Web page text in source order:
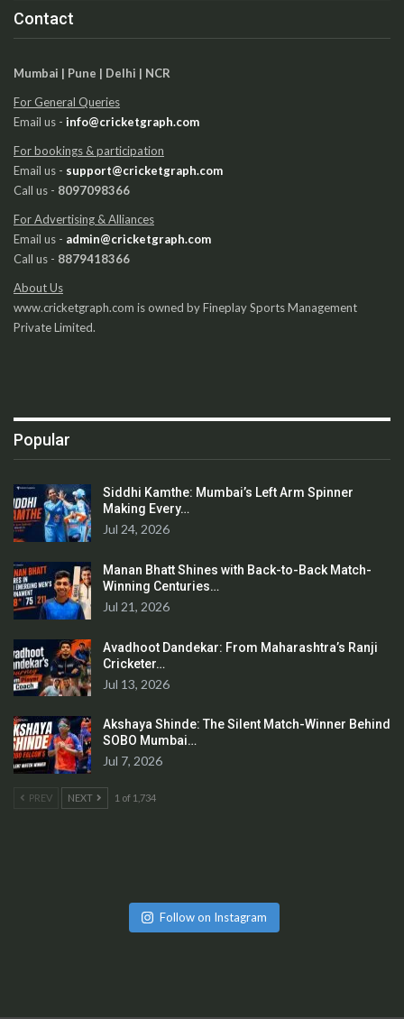
Contact
Mumbai | Pune | Delhi | NCR
For General Queries
Email us - info@cricketgraph.com
For bookings & participation
Email us - support@cricketgraph.com
Call us - 8097098366
For Advertising & Alliances
Email us - admin@cricketgraph.com
Call us - 8879418366
About Us
www.cricketgraph.com is owned by Fineplay Sports Management
Private Limited.
Popular
Siddhi Kamthe: Mumbai’s Left Arm Spinner
Making Every…
Jul 24, 2026
Manan Bhatt Shines with Back-to-Back Match-
Winning Centuries…
Jul 21, 2026
Avadhoot Dandekar: From Maharashtra’s Ranji
Cricketer…
Jul 13, 2026
Akshaya Shinde: The Silent Match-Winner Behind
SOBO Mumbai…
Jul 7, 2026
PREV NEXT 1 of 1,734
Follow on Instagram